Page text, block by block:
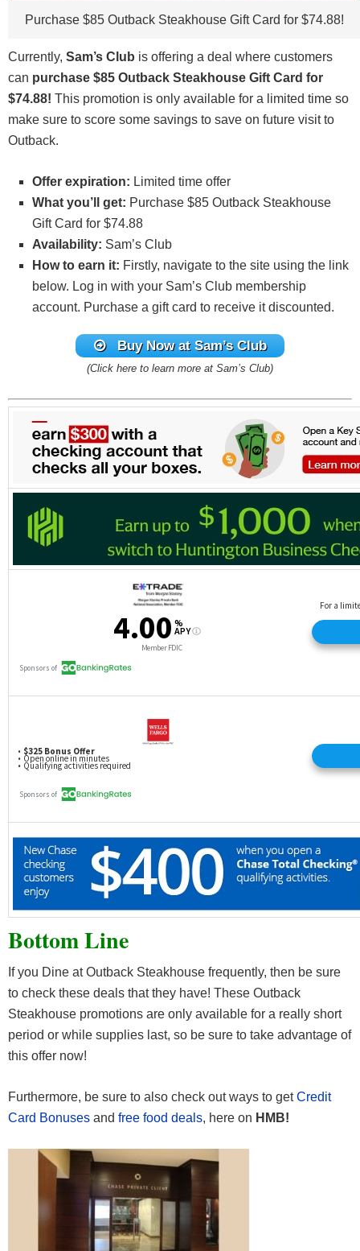
Purchase $85 Outback Steakhouse Gift Card for $74.88!
Currently, Sam’s Club is offering a deal where customers
can purchase $85 Outback Steakhouse Gift Card for
$74.88! This promotion is only available for a limited time so
make sure to score some savings to save on future visit to
Outback.
Offer expiration: Limited time offer
What you’ll get: Purchase $85 Outback Steakhouse
Gift Card for $74.88
Availability: Sam’s Club
How to earn it: Firstly, navigate to the site using the link
below. Log in with your Sam’s Club membership
account. Purchase a gift card to receive it discounted.
Buy Now at Sam’s Club
(Click here to learn more at Sam’s Club)
Bottom Line
If you Dine at Outback Steakhouse frequently, then be sure
to check these deals that they have! These Outback
Steakhouse promotions are only available for a really short
period or while supplies last, so be sure to take advantage of
this offer now!
Furthermore, be sure to also check out ways to getCredit
Card Bonuses and free food deals, here on HMB!